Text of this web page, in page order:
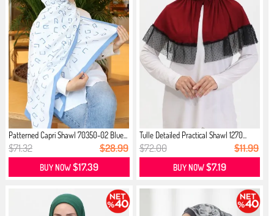
Patterned Capri Shawl 70350-02 Blue...
$71.32 $28.99
BUY NOW$17.39
Tulle Detailed Practical Shawl 1270...
$72.00 $11.99
BUY NOW$7.19